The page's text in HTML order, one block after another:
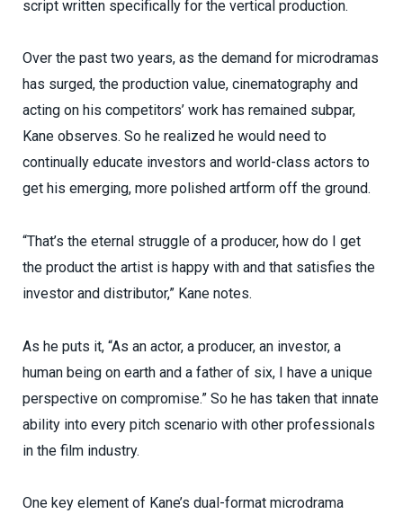
script written specifically for the vertical production.
Over the past two years, as the demand for microdramas
has surged, the production value, cinematography and
acting on his competitors’ work has remained subpar,
Kane observes. So he realized he would need to
continually educate investors and world-class actors to
get his emerging, more polished artform off the ground.
“That’s the eternal struggle of a producer, how do I get
the product the artist is happy with and that satisfies the
investor and distributor,” Kane notes.
As he puts it, “As an actor, a producer, an investor, a
human being on earth and a father of six, I have a unique
perspective on compromise.” So he has taken that innate
ability into every pitch scenario with other professionals
in the film industry.
One key element of Kane’s dual-format microdrama